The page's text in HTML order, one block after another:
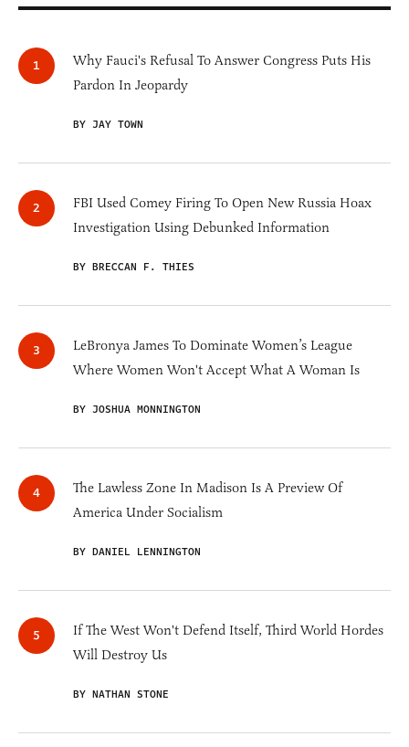
Why Fauci's Refusal To Answer Congress Puts His
Pardon In Jeopardy
BY JAY TOWN
FBI Used Comey Firing To Open New Russia Hoax
Investigation Using Debunked Information
BY BRECCAN F. THIES
LeBronya James To Dominate Women’s League
Where Women Won't Accept What A Woman Is
BY JOSHUA MONNINGTON
The Lawless Zone In Madison Is A Preview Of
America Under Socialism
BY DANIEL LENNINGTON
If The West Won't Defend Itself, Third World Hordes
Will Destroy Us
BY NATHAN STONE